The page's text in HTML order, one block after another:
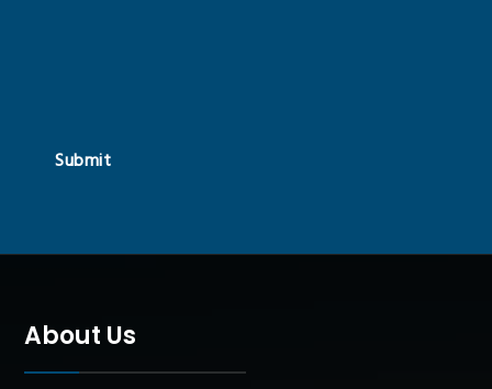
Submit
About Us